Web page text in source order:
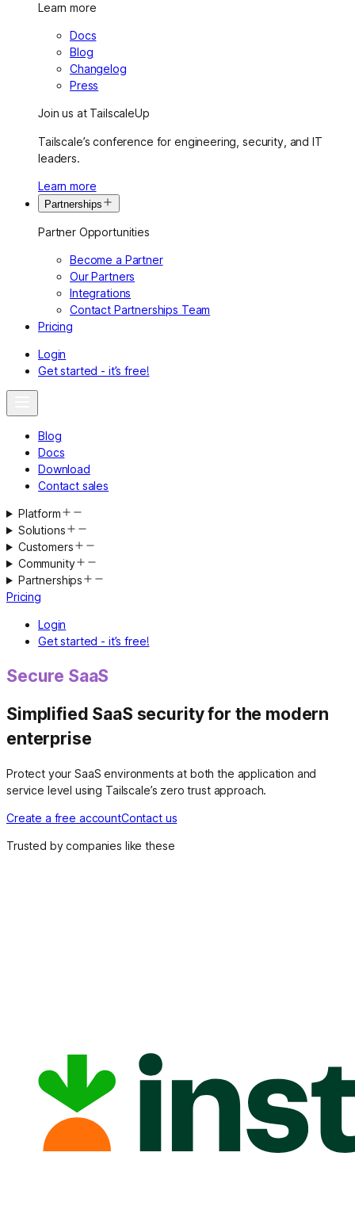
Learn more
Docs
Blog
Changelog
Press
Join us at TailscaleUp
Tailscale’s conference for engineering, security, and IT
leaders.
Learn more
Partnerships
Partner Opportunities
Become a Partner
Our Partners
Integrations
Contact Partnerships Team
Pricing
Login
Get started - it’s free!
Blog
Docs
Download
Contact sales
Platform
Solutions
Customers
Community
Partnerships
Pricing
Login
Get started - it’s free!
Secure SaaS
Simplified SaaS security for the modern
enterprise
Protect your SaaS environments at both the application and
service level using Tailscale’s zero trust approach.
Create a free accountContact us
Trusted by companies like these